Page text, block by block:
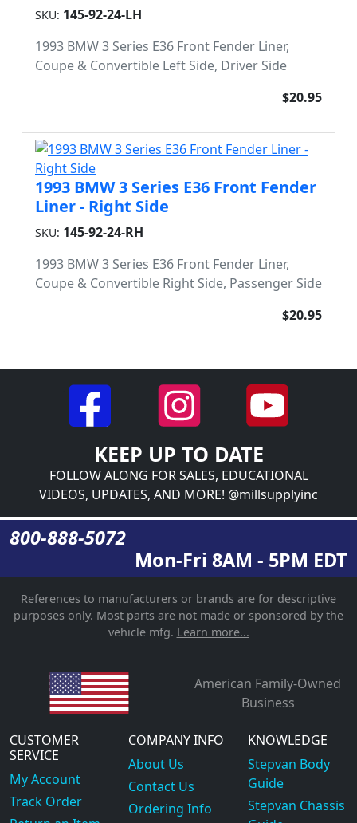
SKU: 145-92-24-LH
1993 BMW 3 Series E36 Front Fender Liner,
Coupe & Convertible Left Side, Driver Side
$20.95
1993 BMW 3 Series E36 Front Fender
Liner - Right Side
SKU: 145-92-24-RH
1993 BMW 3 Series E36 Front Fender Liner,
Coupe & Convertible Right Side, Passenger Side
$20.95
KEEP UP TO DATE
FOLLOW ALONG FOR SALES, EDUCATIONAL
VIDEOS, UPDATES, AND MORE! @millsupplyinc
800-888-5072
Mon-Fri 8AM - 5PM EDT
References to manufacturers or brands are for descriptive
purposes only. Most parts are not made or sponsored by the
vehicle mfg. Learn more...
American Family-Owned
Business
CUSTOMER
SERVICE
My Account
Track Order
COMPANY INFO
About Us
Contact Us
Ordering Info
KNOWLEDGE
Stepvan Body
Guide
Stepvan Chassis